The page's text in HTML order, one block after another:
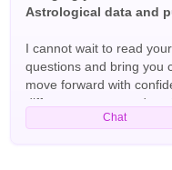
Astrological data and
I cannot wait to read
questions and bring you
move forward with
different tarot spreads to
Please don't hesitate to
Chat